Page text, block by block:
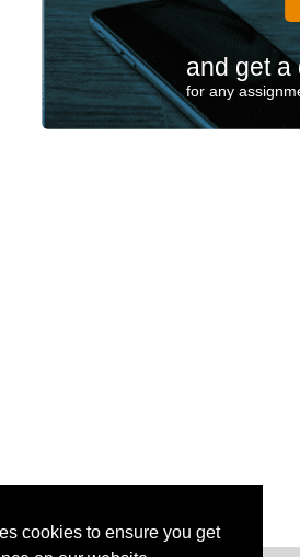
cookies to ensure you get
and get a
for any